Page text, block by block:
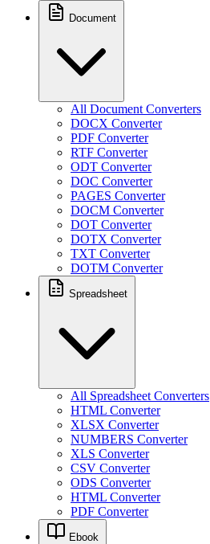
Document
All Document Converters
DOCX Converter
PDF Converter
RTF Converter
ODT Converter
DOC Converter
PAGES Converter
DOCM Converter
DOT Converter
DOTX Converter
TXT Converter
DOTM Converter
Spreadsheet
All Spreadsheet Converters
HTML Converter
XLSX Converter
NUMBERS Converter
XLS Converter
CSV Converter
ODS Converter
HTML Converter
PDF Converter
Ebook